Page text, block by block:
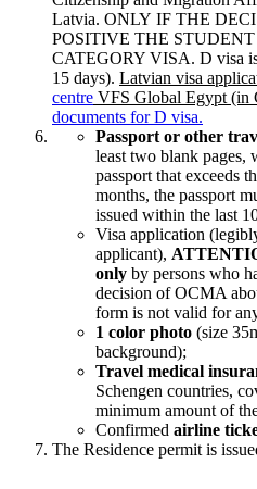
Latvia. ONLY IF THE
POSITIVE THE
CATEGORY VISA. D visa
15 days). Latvian visa
centre VFS Global Egypt (in
documents for D visa.
Passport or other
least two blank pages,
passport that exceeds
months, the passport
issued within the last
Visa application
applicant),
only by persons who
decision of OCMA
form is not valid for
1 color photo (size
background);
Travel medical
Schengen countries,
minimum amount of
Confirmed airline
The Residence permit is